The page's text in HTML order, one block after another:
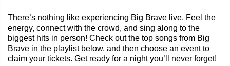
There’s nothing like experiencing Big Brave live. Feel the
energy, connect with the crowd, and sing along to the
biggest hits in person! Check out the top songs from Big
Brave in the playlist below, and then choose an event to
claim your tickets. Get ready for a night you’ll never forget!